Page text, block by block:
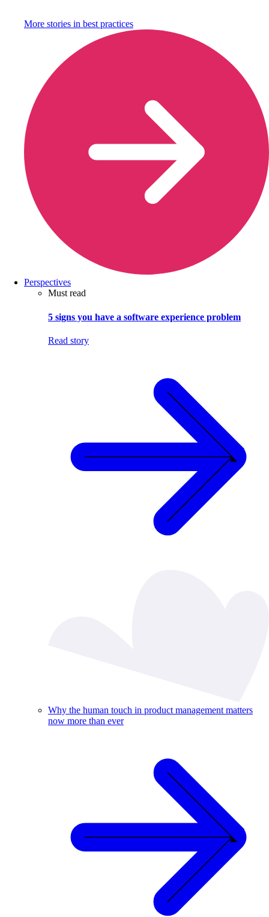
More stories in best practices
Perspectives
Must read
5 signs you have a software experience problem
Read story
Why the human touch in product management matters
now more than ever